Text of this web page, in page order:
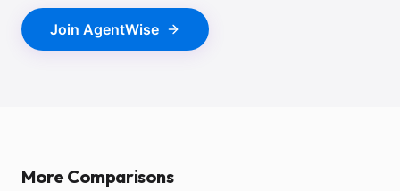
Join AgentWise
More Comparisons